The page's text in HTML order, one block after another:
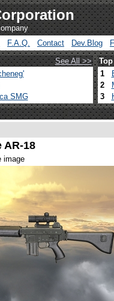
F.A.Q. Contact Dev.Blog
See All >>
SMG
1
2
3
AR-18
image